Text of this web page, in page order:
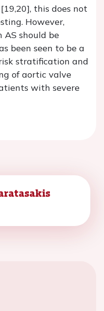
this does not
However,
should be
been seen to be a
stratification and
of aortic valve
with severe